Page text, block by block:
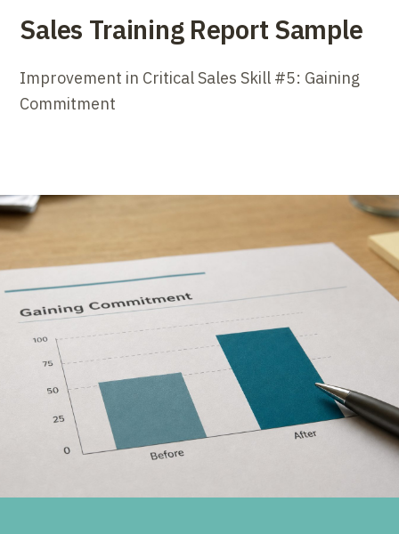
Sales Training Report Sample
Improvement in Critical Sales Skill #5: Gaining
Commitment